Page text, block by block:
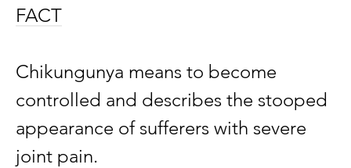
FACT
Chikungunya means to become
controlled and describes the stooped
appearance of sufferers with severe
joint pain.